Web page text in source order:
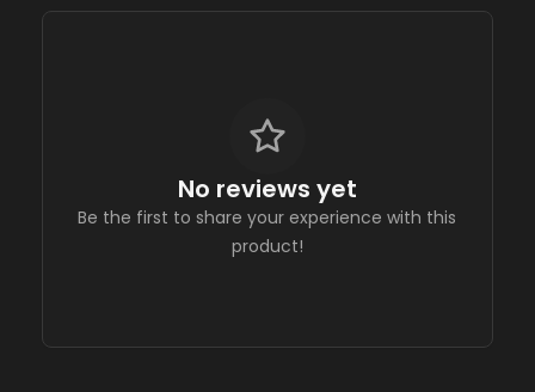
No reviews yet
Be the first to share your experience with this
product!